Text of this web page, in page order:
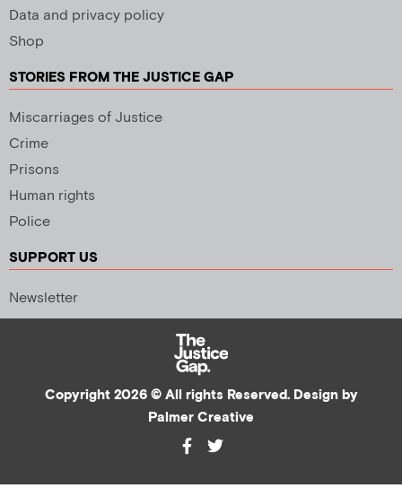
Data and privacy policy
Shop
STORIES FROM THE JUSTICE GAP
Miscarriages of Justice
Crime
Prisons
Human rights
Police
SUPPORT US
Newsletter
Copyright 2026 © All rights Reserved. Design by
Palmer Creative